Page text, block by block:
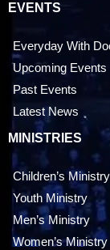
EVENTS
Everyday With
Upcoming Events
Past Events
Latest News
MINISTRIES
Children’s Ministry
Youth Ministry
Men’s Ministry
Women’s Ministry